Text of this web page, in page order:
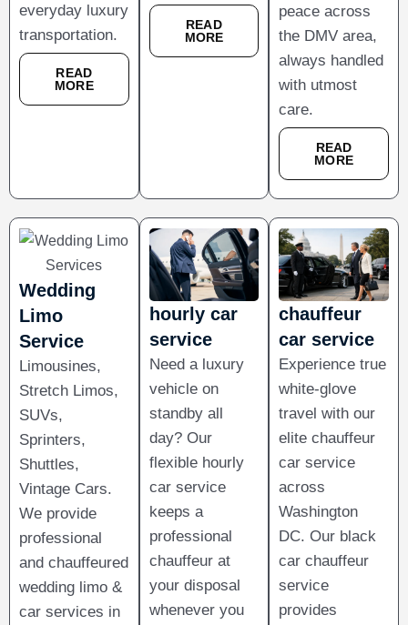
everyday luxury
transportation.
READ
MORE
READ
MORE
peace across
the DMV area,
always handled
with utmost
care.
READ
MORE
Wedding
Limo
Service
Limousines,
Stretch Limos,
SUVs,
Sprinters,
Shuttles,
Vintage Cars.
We provide
professional
and chauffeured
wedding limo &
car services in
hourly car
service​
Need a luxury
vehicle on
standby all
day? Our
flexible hourly
car service
keeps a
professional
chauffeur at
your disposal
whenever you
chauffeur
car service
Experience true
white-glove
travel with our
elite chauffeur
car service
across
Washington
DC. Our black
car chauffeur
service
provides